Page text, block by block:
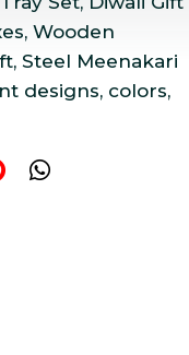
Wooden
Steel Meenakari
designs, colors,